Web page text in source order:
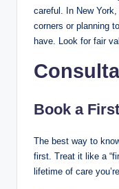
careful. In New
corners or planning
have. Look for fair
Book a
The best way to
first. Treat it like a
lifetime of care